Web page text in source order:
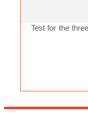
Test for the